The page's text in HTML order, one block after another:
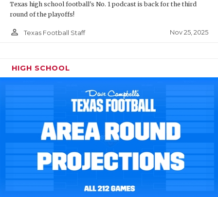
Texas high school football's No. 1 podcast is back for the third
round of the playoffs!
person_outline Texas Football Staff Nov 25, 2025
HIGH SCHOOL